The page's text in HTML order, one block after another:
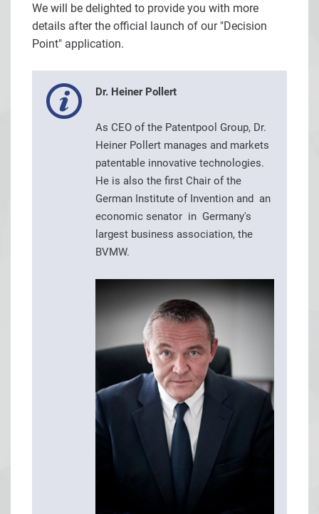
We will be delighted to provide you with more
details after the official launch of our "Decision
Point" application.
Dr. Heiner Pollert
As CEO of the Patentpool Group, Dr.
Heiner Pollert manages and markets
patentable innovative technologies.
He is also the first Chair of the
German Institute of Invention and an
economic senator in Germany's
largest business association, the
BVMW.